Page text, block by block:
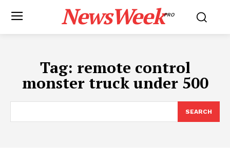
NewsWeekPRO
Tag: remote control
monster truck under 500
SEARCH